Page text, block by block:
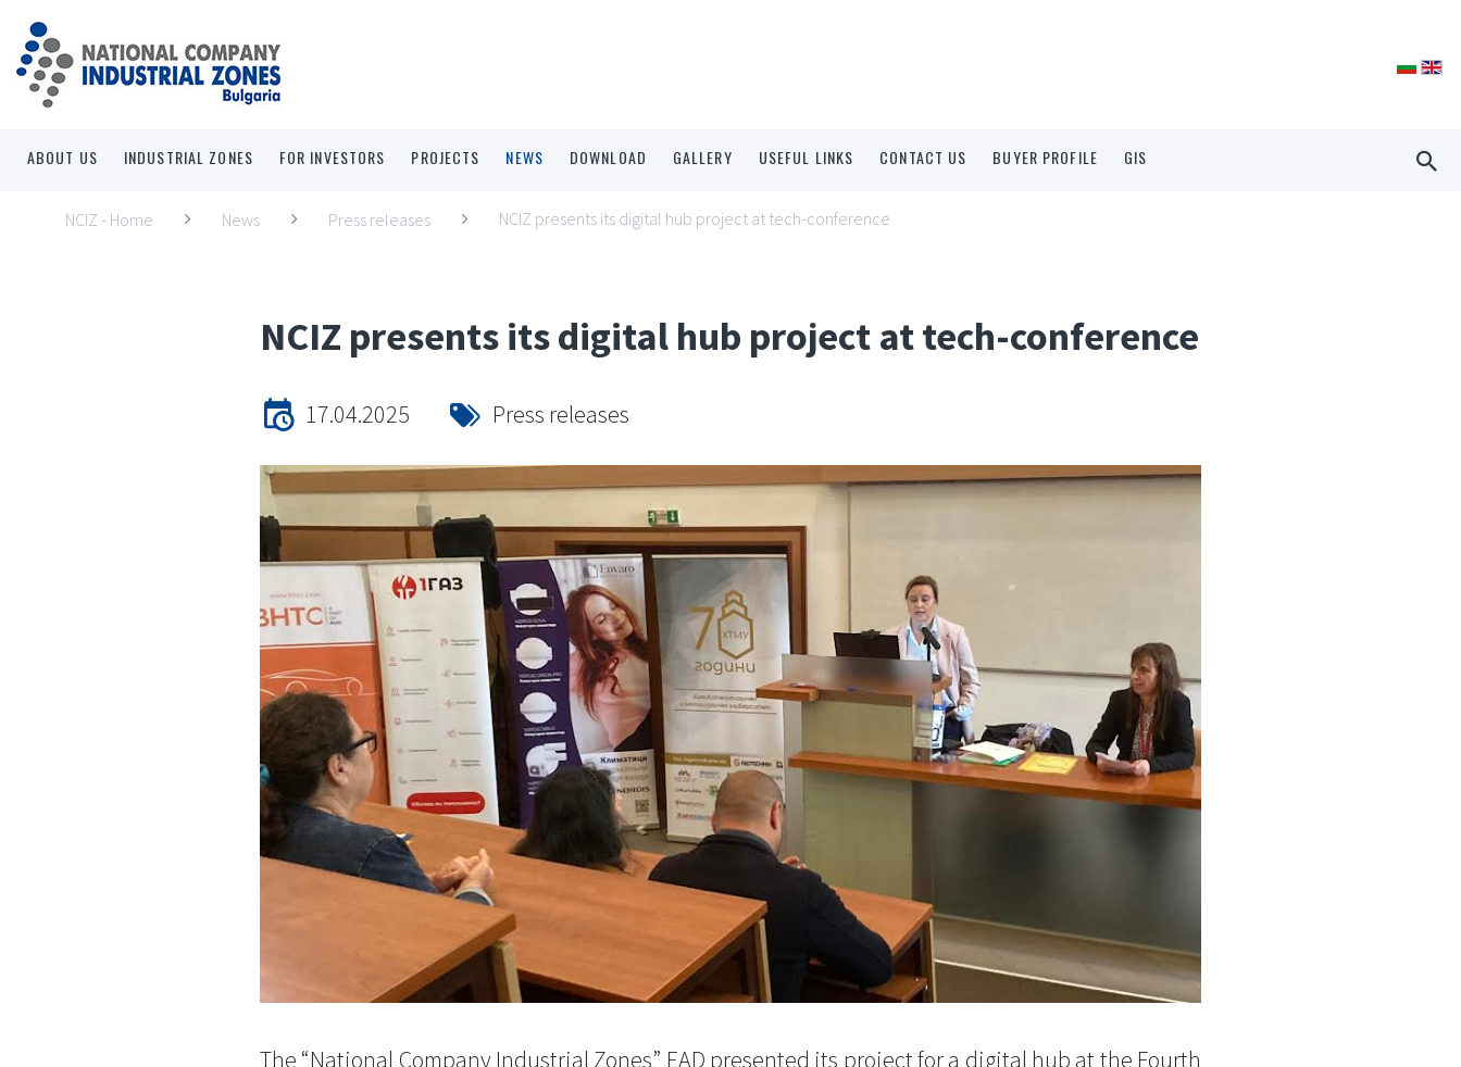
ABOUT US INDUSTRIAL ZONES FOR INVESTORS PROJECTS NEWS DOWNLOAD GALLERY USEFUL LINKS CONTACT US BUYER PROFILE GIS
NCIZ - Home News Press releases NCIZ presents its digital hub project at tech-conference
NCIZ presents its digital hub project at tech-conference
17.04.2025 Press releases
The “National Company Industrial Zones” EAD presented its project for a digital hub at the Fourth